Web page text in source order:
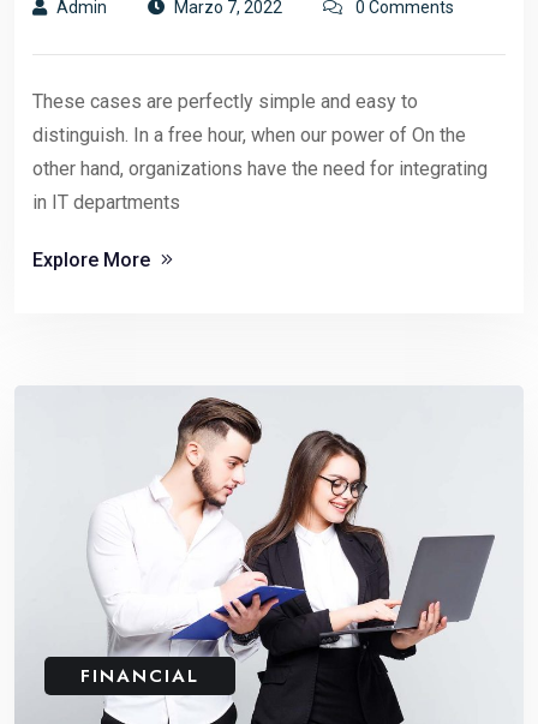
Admin Marzo 7, 2022 0 Comments
These cases are perfectly simple and easy to
distinguish. In a free hour, when our power of On the
other hand, organizations have the need for integrating
in IT departments
Explore More
FINANCIAL